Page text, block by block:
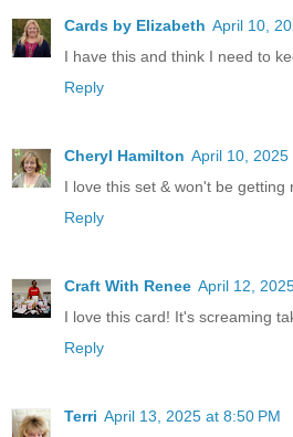
Cards by Elizabeth April 10,
I have this and think I need to
Reply
Cheryl Hamilton April 10, 2025
I love this set & won't be getting
Reply
Craft With Renee April 12,
I love this card! It's screaming
Reply
Terri April 13, 2025 at 8:50 PM